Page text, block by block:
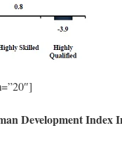
Development Index